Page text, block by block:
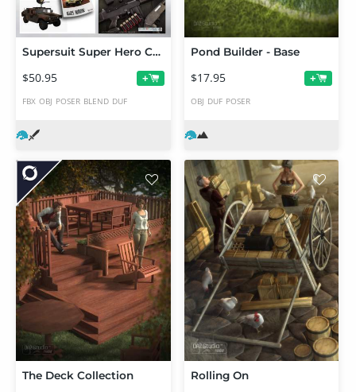
Supersuit Super Hero Content Bundle
$50.95 +
FBX OBJ POSER BLEND DUF
Pond Builder - Base
$17.95 +
OBJ DUF POSER
The Deck Collection Rolling On